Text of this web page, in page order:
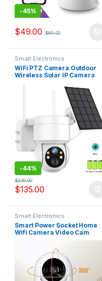
-45%
$49.00 $89.00
Smart Electronics
WiFi PTZ Camera Outdoor
Wireless Solar IP Camera
Video Surveillance Camera
Long Time Standby iCsee
-44%
$135.00
$239.00
Smart Electronics
Smart Power Socket Home
Wifi Camera Video Cam
Security Camera and light
Night Color Human Tracking
Baby Pet PTZ system